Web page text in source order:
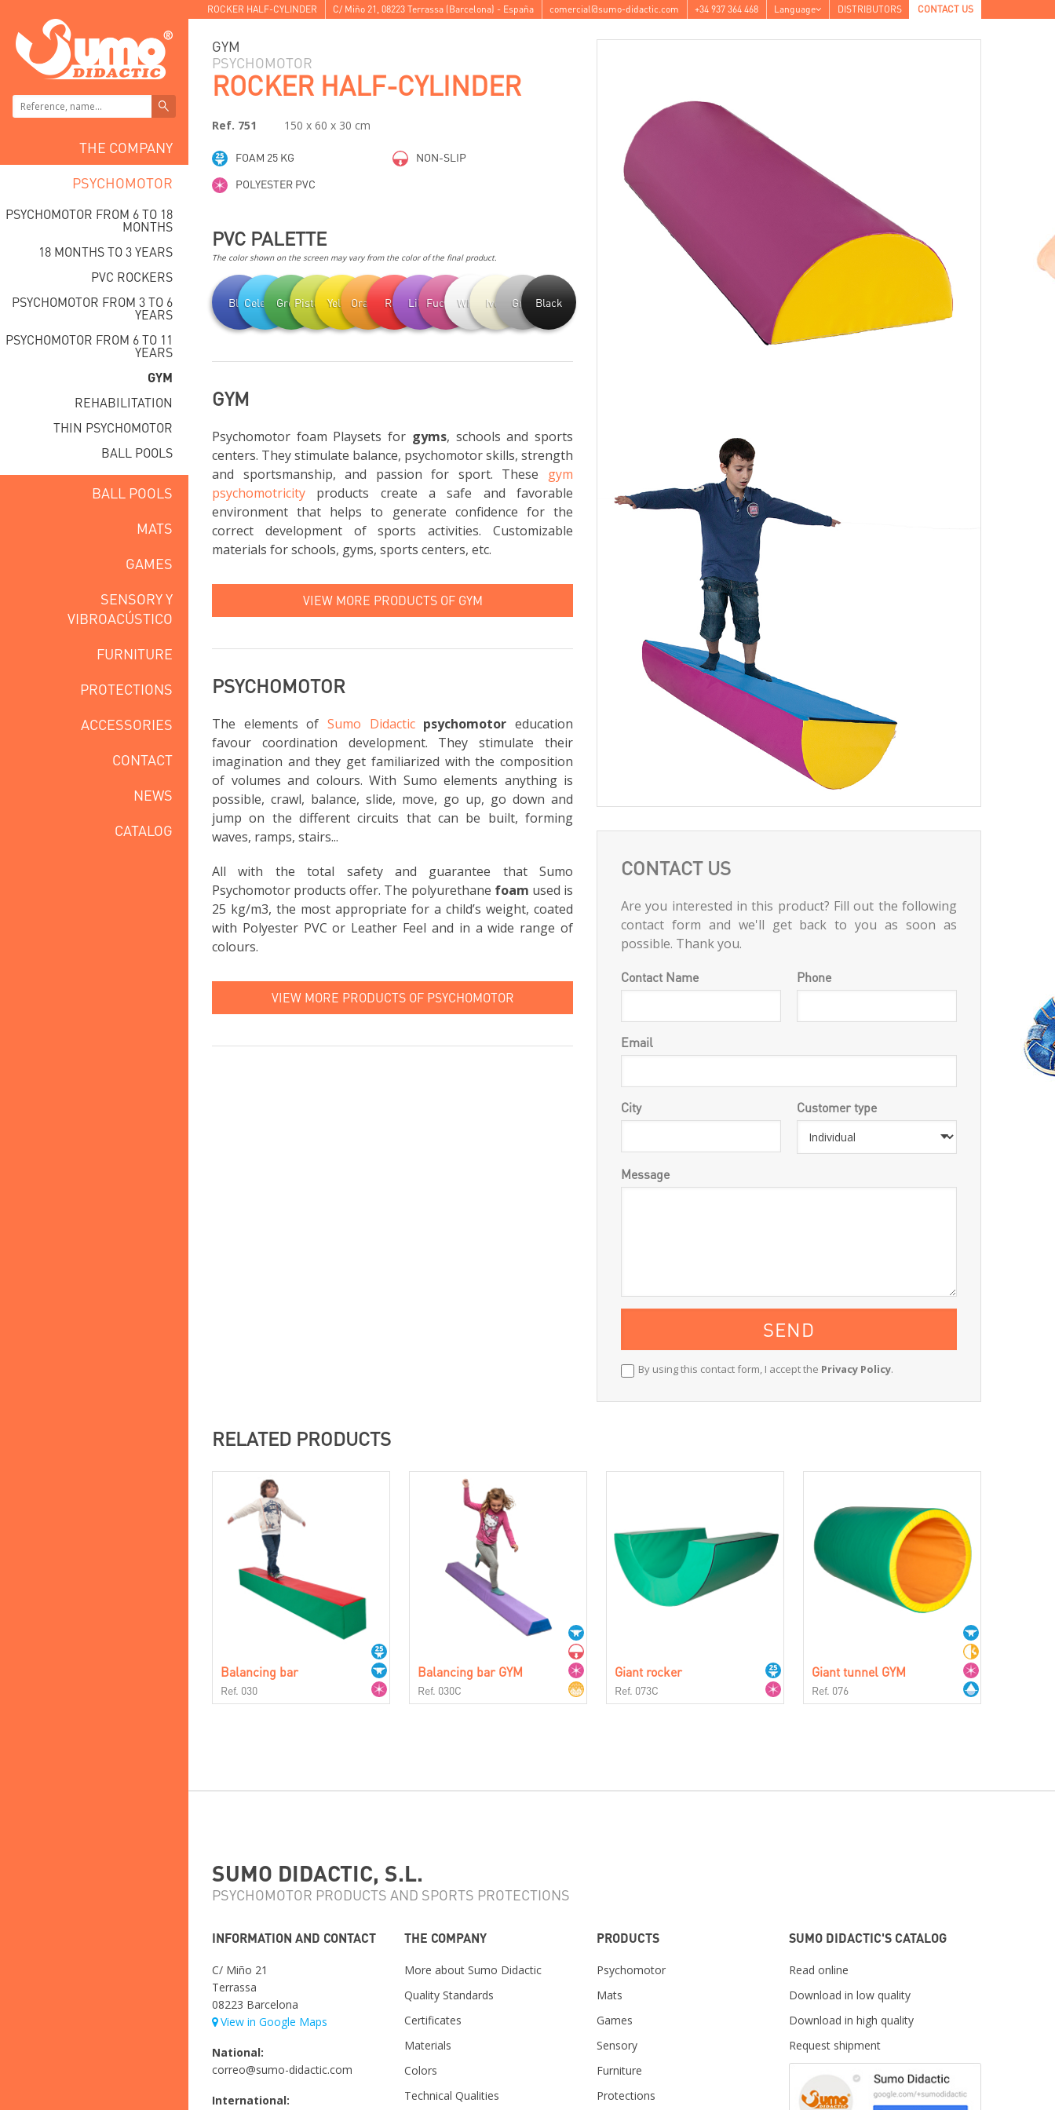
ROCKER HALF-CYLINDER C/ Miño 21 , 08223 Terrassa (Barcelona) - España comercial@sumo-didactic.com +34 937 364 468 Language DISTRIBUTORS CONTACT US
THE COMPANY
PSYCHOMOTOR
PSYCHOMOTOR FROM 6 TO 18
MONTHS
18 MONTHS TO 3 YEARS
PVC ROCKERS
PSYCHOMOTOR FROM 3 TO 6
YEARS
PSYCHOMOTOR FROM 6 TO 11
YEARS
GYM
REHABILITATION
THIN PSYCHOMOTOR
BALL POOLS
BALL POOLS
MATS
GAMES
SENSORY Y
VIBROACÚSTICO
FURNITURE
PROTECTIONS
ACCESSORIES
CONTACT
NEWS
CATALOG
GYM
PSYCHOMOTOR
ROCKER HALF-CYLINDER
Ref. 751 150 x 60 x 30 cm
FOAM 25 KG
NON-SLIP
POLYESTER PVC
PVC PALETTE
The color shown on the screen may vary from the color of the final product.
BlueCelestialGreenPistachioYellowOrangeRed LilacFuchsiaWhite Ivory Grey Black
GYM
Psychomotor foam Playsets for gyms, schools and sports
centers. They stimulate balance, psychomotor skills, strength
and sportsmanship, and passion for sport. These gym
psychomotricity products create a safe and favorable
environment that helps to generate confidence for the
correct development of sports activities. Customizable
materials for schools, gyms, sports centers, etc.
VIEW MORE PRODUCTS OF GYM
PSYCHOMOTOR
The elements of Sumo Didactic psychomotor education
favour coordination development. They stimulate their
imagination and they get familiarized with the composition
of volumes and colours. With Sumo elements anything is
possible, crawl, balance, slide, move, go up, go down and
jump on the different circuits that can be built, forming
waves, ramps, stairs...
All with the total safety and guarantee that Sumo
Psychomotor products offer. The polyurethane foam used is
25 kg/m3, the most appropriate for a child’s weight, coated
with Polyester PVC or Leather Feel and in a wide range of
colours.
VIEW MORE PRODUCTS OF PSYCHOMOTOR
CONTACT US
Are you interested in this product? Fill out the following
contact form and we'll get back to you as soon as
possible. Thank you.
Contact Name Phone
Email
City Customer type
Message
By using this contact form, I accept the Privacy Policy.
RELATED PRODUCTS
Balancing bar
Ref. 030
Balancing bar GYM
Ref. 030C
Giant rocker
Ref. 073C
Giant tunnel GYM
Ref. 076
SUMO DIDACTIC, S.L.
PSYCHOMOTOR PRODUCTS AND SPORTS PROTECTIONS
INFORMATION AND CONTACT
C/ Miño 21
Terrassa
08223 Barcelona
View in Google Maps
National:
correo@sumo-didactic.com
International:
THE COMPANY
More about Sumo Didactic
Quality Standards
Certificates
Materials
Colors
Technical Qualities
PRODUCTS
Psychomotor
Mats
Games
Sensory
Furniture
Protections
SUMO DIDACTIC'S CATALOG
Read online
Download in low quality
Download in high quality
Request shipment